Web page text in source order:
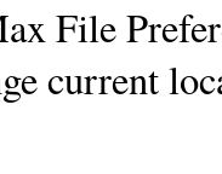
File
current